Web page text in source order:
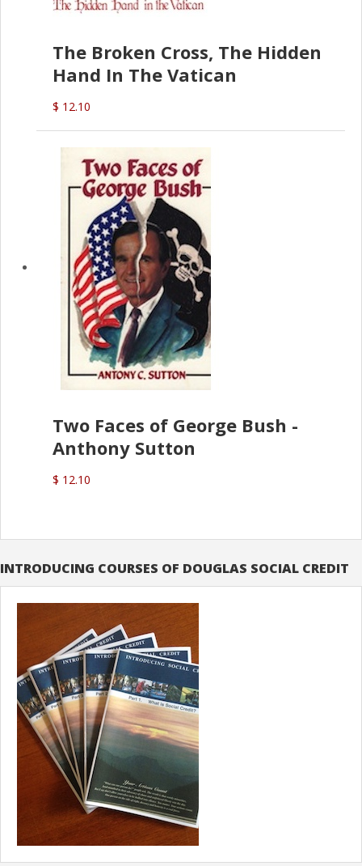
The Broken Cross, The Hidden
Hand In The Vatican
$ 12.10
Two Faces of George Bush -
Anthony Sutton
$ 12.10
INTRODUCING COURSES OF DOUGLAS SOCIAL CREDIT